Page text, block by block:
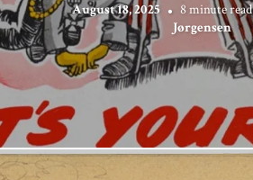
August 18, 2025 8 minute read
Jørgensen